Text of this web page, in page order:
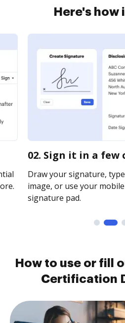
Here's how
02. Sign it in a few
Draw your signature,
image, or use your mobile
signature pad.
How to use or fill
Certification